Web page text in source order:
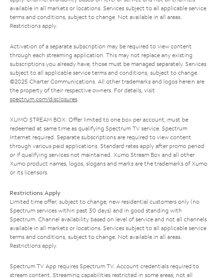
available in all markets or locations. Services subject to all applicable service
terms and conditions, subject to change. Not available in all areas.
Restrictions apply.
Activation of a separate subscription may be required to view content
through each streaming application. This may not replace any existing
subscriptions you already have; those must be managed separately. Services
subject to all applicable service terms and conditions, subject to change.
©2025 Charter Communications. All other trademarks and logos herein are
the property of their respective owners. For details, visit
spectrum.com/disclosures.
XUMO STREAM BOX: Offer limited to one box per account; must be
redeemed at same time as qualifying Spectrum TV service. Spectrum
Internet required. Separate subscriptions are required to view content
through various paid applications. Standard rates apply after promo period
or if qualifying services not maintained. Xumo Stream Box and all other
Xumo product names, logos, slogans and marks are the trademarks of Xumo
or its licensors.
Restrictions Apply
Limited time offer; subject to change; new residential customers only (no
Spectrum services within past 30 days) and in good standing with
Spectrum. Channel availability based on level of service and not all channels
available in all markets or locations. Services subject to all applicable service
terms and conditions, subject to change. Not available in all areas.
Restrictions apply.
Spectrum TV App requires Spectrum TV. Account credentials required to
stream content. Streaming capabilities restricted in some areas; not all